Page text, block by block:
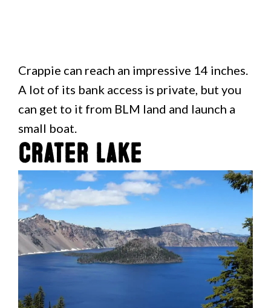
Crappie can reach an impressive 14 inches.
A lot of its bank access is private, but you
can get to it from BLM land and launch a
small boat.
Crater Lake